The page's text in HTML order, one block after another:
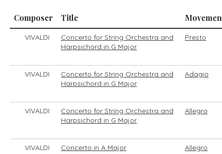
Composer Title
VIVALDI
Concerto for String Orchestra and
Harpsichord in G Major
Presto
VIVALDI
Concerto for String Orchestra and
Harpsichord in G Major
Adagio
VIVALDI
Concerto for String Orchestra and
Harpsichord in G Major
Allegro
VIVALDI Concerto in A Major Allegro